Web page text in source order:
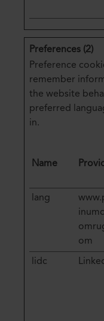
Preferences (2)
Preference
remember
the website
preferred
in.
Name
lang
om
lidc